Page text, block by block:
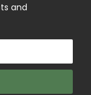
and